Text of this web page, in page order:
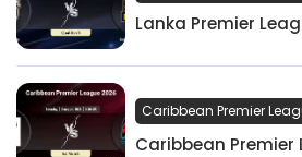
Lanka Premier
Caribbean Premier
Caribbean Premier